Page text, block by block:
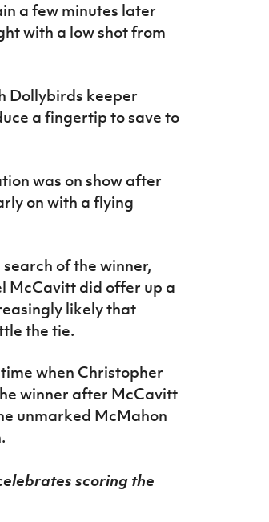
a few minutes later
with a low shot from
Dollybirds keeper
a fingertip to save to
was on show after
on with a flying
of the winner,
McCavitt did offer up a
likely that
the tie.
when Christopher
winner after McCavitt
unmarked McMahon
scoring the